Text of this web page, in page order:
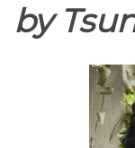
by